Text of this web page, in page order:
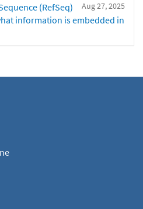
Aug 27, 2025
(RefSeq)
information is embedded in